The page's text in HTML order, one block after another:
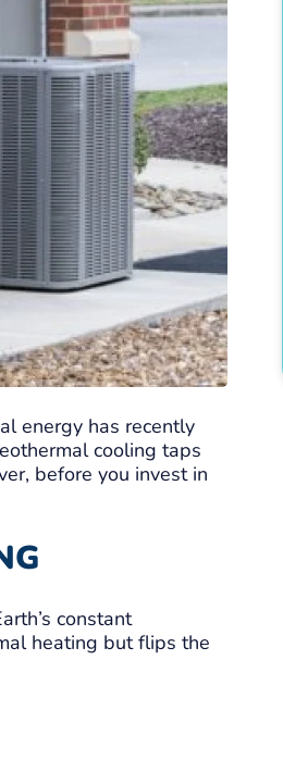
energy has recently
cooling taps
before you invest in
constant
heating but flips the